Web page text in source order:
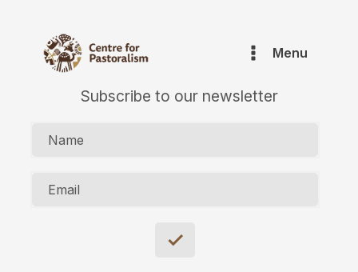
Menu
Subscribe to our newsletter
Name
Email